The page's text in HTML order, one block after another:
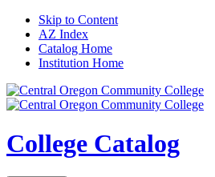
Skip to Content
AZ Index
Catalog Home
Institution Home
College Catalog